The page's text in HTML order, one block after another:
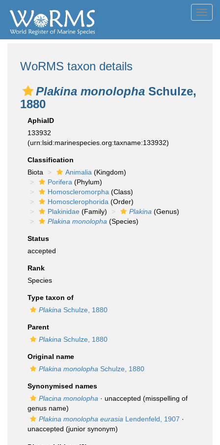
WoRMS taxon details
Plakina monolopha Schulze,
1880
AphiaID
133932
(urn:lsid:marinespecies.org:taxname:133932)
Classification
Biota
Animalia (Kingdom)
Porifera (Phylum)
Homoscleromorpha (Class)
Homosclerophorida (Order)
Plakinidae (Family) Plakina (Genus)
Plakina monolopha (Species)
Status
accepted
Rank
Species
Type taxon of
Plakina Schulze, 1880
Parent
Plakina Schulze, 1880
Original name
Plakina monolopha Schulze, 1880
Synonymised names
Placina monolopha · unaccepted (misspelling of
genus name)
Plakina monolopha eurasia Lendenfeld, 1907 ·
unaccepted (junior synonym)